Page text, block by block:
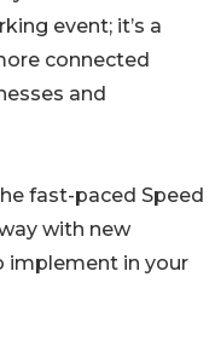
event; it’s a
connected
and
fast-paced Speed
with new
implement in your